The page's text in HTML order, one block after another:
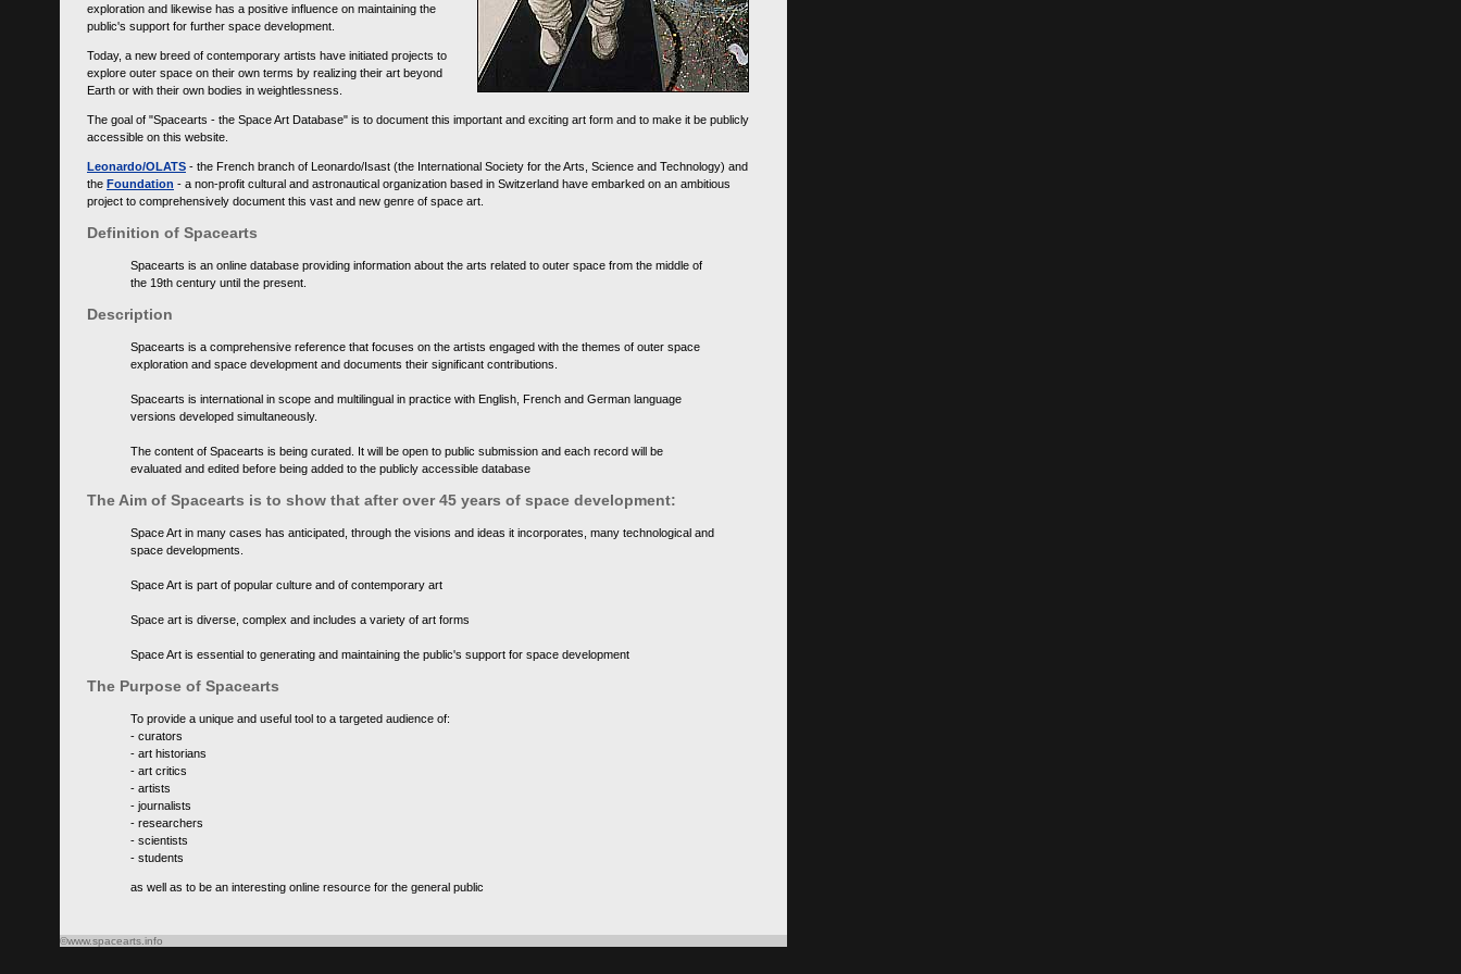
exploration and likewise has a positive influence on maintaining the
public's support for further space development.
Today, a new breed of contemporary artists have initiated projects to
explore outer space on their own terms by realizing their art beyond
Earth or with their own bodies in weightlessness.
The goal of "Spacearts - the Space Art Database" is to document this important and exciting art form and to make it be publicly
accessible on this website.
Leonardo/OLATS - the French branch of Leonardo/Isast (the International Society for the Arts, Science and Technology) and
the Foundation - a non-profit cultural and astronautical organization based in Switzerland have embarked on an ambitious
project to comprehensively document this vast and new genre of space art.
Definition of Spacearts
Spacearts is an online database providing information about the arts related to outer space from the middle of
the 19th century until the present.
Description
Spacearts is a comprehensive reference that focuses on the artists engaged with the themes of outer space
exploration and space development and documents their significant contributions.
Spacearts is international in scope and multilingual in practice with English, French and German language
versions developed simultaneously.
The content of Spacearts is being curated. It will be open to public submission and each record will be
evaluated and edited before being added to the publicly accessible database
The Aim of Spacearts is to show that after over 45 years of space development:
Space Art in many cases has anticipated, through the visions and ideas it incorporates, many technological and
space developments.
Space Art is part of popular culture and of contemporary art
Space art is diverse, complex and includes a variety of art forms
Space Art is essential to generating and maintaining the public's support for space development
The Purpose of Spacearts
To provide a unique and useful tool to a targeted audience of:
- curators
- art historians
- art critics
- artists
- journalists
- researchers
- scientists
- students
as well as to be an interesting online resource for the general public
©www.spacearts.info